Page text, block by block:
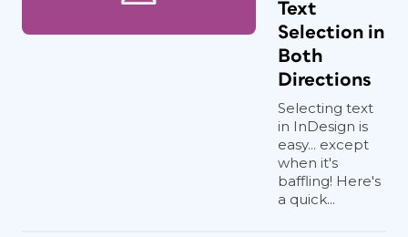
Text
Selection in
Both
Directions
Selecting text
in InDesign is
easy... except
when it's
baffling! Here's
a quick...